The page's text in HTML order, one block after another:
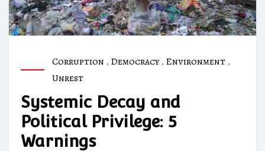
Corruption , Democracy , Environment ,
Unrest
Systemic Decay and
Political Privilege: 5
Warnings